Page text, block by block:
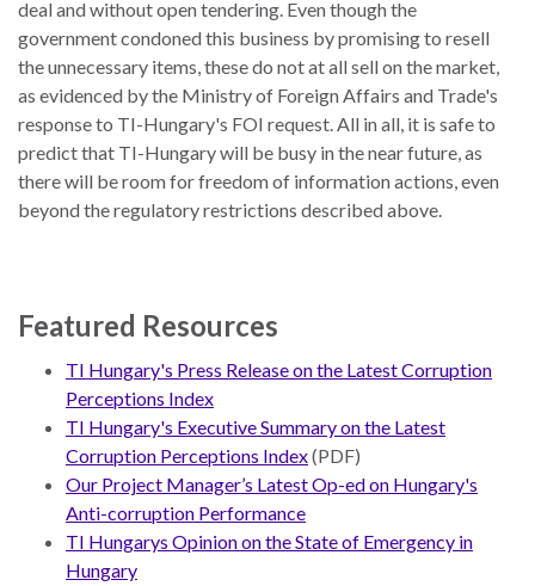
deal and without open tendering. Even though the
government condoned this business by promising to resell
the unnecessary items, these do not at all sell on the market,
as evidenced by the Ministry of Foreign Affairs and Trade's
response to TI-Hungary's FOI request. All in all, it is safe to
predict that TI-Hungary will be busy in the near future, as
there will be room for freedom of information actions, even
beyond the regulatory restrictions described above.
Featured Resources
TI Hungary's Press Release on the Latest Corruption
Perceptions Index
TI Hungary's Executive Summary on the Latest
Corruption Perceptions Index(PDF)
Our Project Manager’s Latest Op-ed on Hungary's
Anti-corruption Performance
TI Hungarys Opinion on the State of Emergency in
Hungary